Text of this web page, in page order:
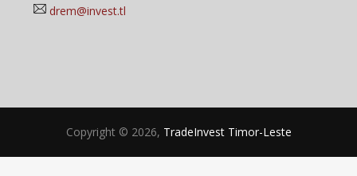
drem@invest.tl
Copyright © 2026, TradeInvest Timor-Leste